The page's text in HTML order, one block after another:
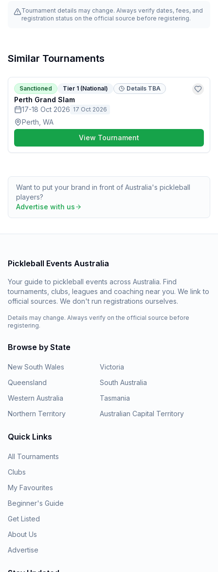
Tournament details may change. Always verify dates, fees, and
registration status on the official source before registering.
Similar Tournaments
Sanctioned Tier 1 (National) Details TBA
Perth Grand Slam
17-18 Oct 2026 17 Oct 2026
Perth, WA
View Tournament
Want to put your brand in front of Australia's pickleball
players?
Advertise with us
Pickleball Events Australia
Your guide to pickleball events across Australia. Find
tournaments, clubs, leagues and coaching near you. We link to
official sources. We don't run registrations ourselves.
Details may change. Always verify on the official source before
registering.
Browse by State
New South Wales
Victoria
Queensland
South Australia
Western Australia
Tasmania
Northern Territory
Australian Capital Territory
Quick Links
All Tournaments
Clubs
My Favourites
Beginner's Guide
Get Listed
About Us
Advertise